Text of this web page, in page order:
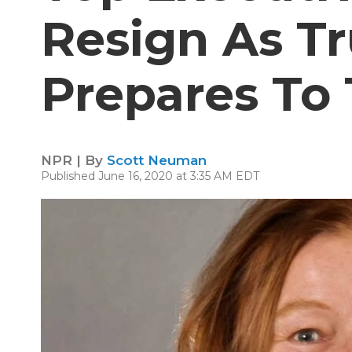
Resign As
Prepares To
NPR | By Scott Neuman
Published June 16, 2020 at 3:35 AM EDT